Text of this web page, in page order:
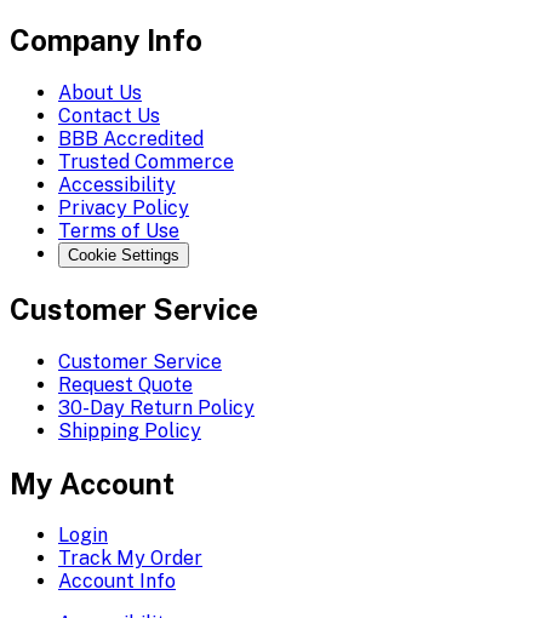
Company Info
About Us
Contact Us
BBB Accredited
Trusted Commerce
Accessibility
Privacy Policy
Terms of Use
Cookie Settings
Customer Service
Customer Service
Request Quote
30-Day Return Policy
Shipping Policy
My Account
Login
Track My Order
Account Info